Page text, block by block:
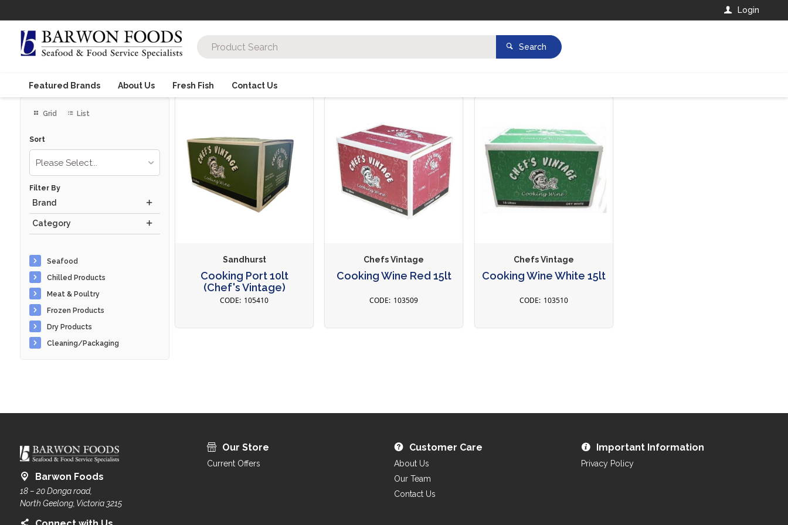
Login
Search
Featured Brands About Us Fresh Fish Contact Us
Grid List
Sort
Please Select...
Filter By
Brand
Category
Seafood
Chilled Products
Meat & Poultry
Frozen Products
Dry Products
Cleaning/Packaging
Sandhurst
Cooking Port 10lt
(Chef's Vintage)
105410
Chefs Vintage
Cooking Wine Red 15lt
103509
Chefs Vintage
Cooking Wine White 15lt
103510
Barwon Foods
18 – 20 Donga road,
North Geelong, Victoria 3215
Our Store
Current Offers
Customer Care
About Us
Our Team
Contact Us
Important Information
Privacy Policy